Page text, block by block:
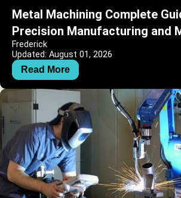
Metal Machining Complete
Precision Manufacturing and
Engineering
Frederick
Updated: August 01, 2026
Read More